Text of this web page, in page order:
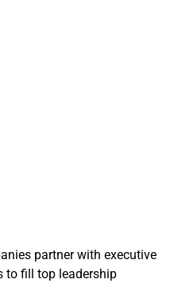
partner with executive
to fill top leadership